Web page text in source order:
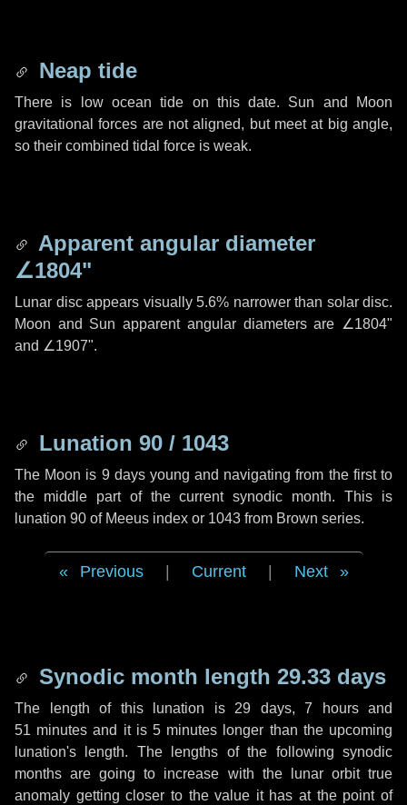
Neap tide
There is low ocean tide on this date. Sun and Moon
gravitational forces are not aligned, but meet at big angle,
so their combined tidal force is weak.
Apparent angular diameter
∠1804"
Lunar disc appears visually 5.6% narrower than solar disc.
Moon and Sun apparent angular diameters are ∠1804"
and ∠1907".
Lunation 90 / 1043
The Moon is 9 days young and navigating from the first to
the middle part of the current synodic month. This is
lunation 90 of Meeus index or 1043 from Brown series.
Previous Current Next
Synodic month length 29.33 days
The length of this lunation is 29 days, 7 hoursand
51 minutes and it is5 minutes longer than the upcoming
lunation's length. The lengths of the following synodic
months are going to increase with the lunar orbit true
anomaly getting closer to the value it has at the point of